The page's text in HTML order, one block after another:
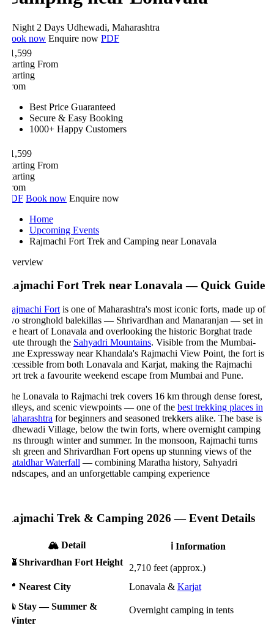
2 Days Udhewadi, Maharashtra
now Enquire nowPDF
From
Best Price Guaranteed
Secure & Easy Booking
1000+ Happy Customers
From
Book now Enquire now
Home
Upcoming Events
Rajmachi Fort Trek and Camping near Lonavala
Fort Trek near Lonavala — Quick Guide
Fortis one of Maharashtra's most iconic forts, made up of
stronghold balekillas — Shrivardhan and Manaranjan — set in
heart of Lonavala and overlooking the historic Borghat trade
through theSahyadri Mountains. Visible from the Mumbai-
Expressway near Khandala's Rajmachi View Point, the fort is
from both Lonavala and Karjat, making the Rajmachi
trek a favourite weekend escape from Mumbai and Pune.
Lonavala to Rajmachi trek covers 16 km through dense forest,
and scenic viewpoints — one of thebest trekking places in
for beginners and seasoned trekkers alike. The base is
Village, below the twin forts, where overnight camping
through winter and summer. In the monsoon, Rajmachi turns
green and Shrivardhan Fort opens up stunning views of the
Waterfall— combining Maratha history, Sahyadri
and an unforgettable camping experience
Trek & Camping 2026 — Event Details
🏔️Detail
Information
Shrivardhan Fort Height
2,710 feet (approx.)
Nearest City Lonavala & Karjat
Stay — Summer &
Overnight camping in tents